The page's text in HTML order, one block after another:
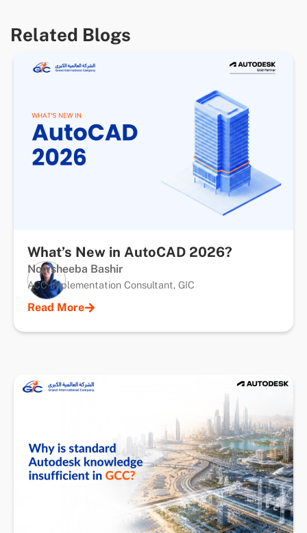
Related Blogs
What’s New in AutoCAD 2026?
Nowsheeba Bashir
ACC Implementation Consultant, GIC
Read More